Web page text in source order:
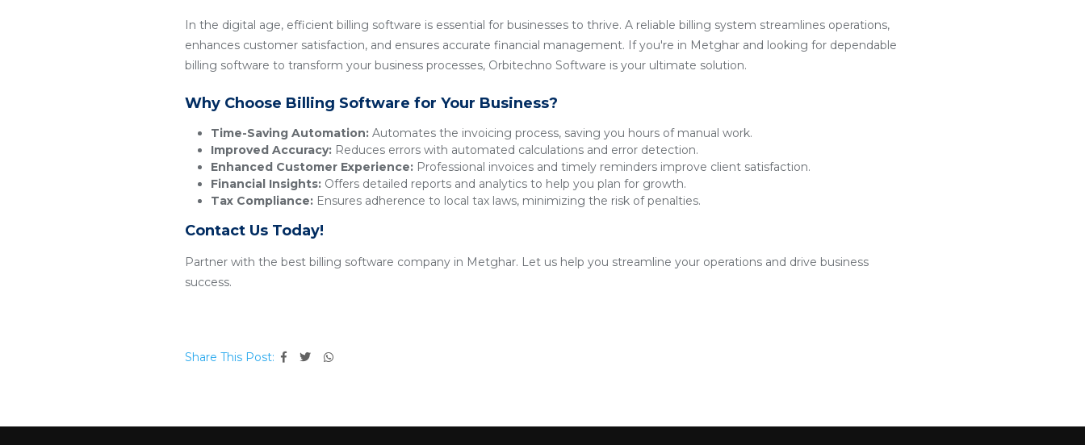
In the digital age, efficient billing software is essential for businesses to thrive. A reliable billing system streamlines operations,
enhances customer satisfaction, and ensures accurate financial management. If you're in Metghar and looking for dependable
billing software to transform your business processes, Orbitechno Software is your ultimate solution.
Why Choose Billing Software for Your Business?
Time-Saving Automation: Automates the invoicing process, saving you hours of manual work.
Improved Accuracy: Reduces errors with automated calculations and error detection.
Enhanced Customer Experience: Professional invoices and timely reminders improve client satisfaction.
Financial Insights: Offers detailed reports and analytics to help you plan for growth.
Tax Compliance: Ensures adherence to local tax laws, minimizing the risk of penalties.
Contact Us Today!
Partner with the best billing software company in Metghar. Let us help you streamline your operations and drive business
success.
Share This Post: